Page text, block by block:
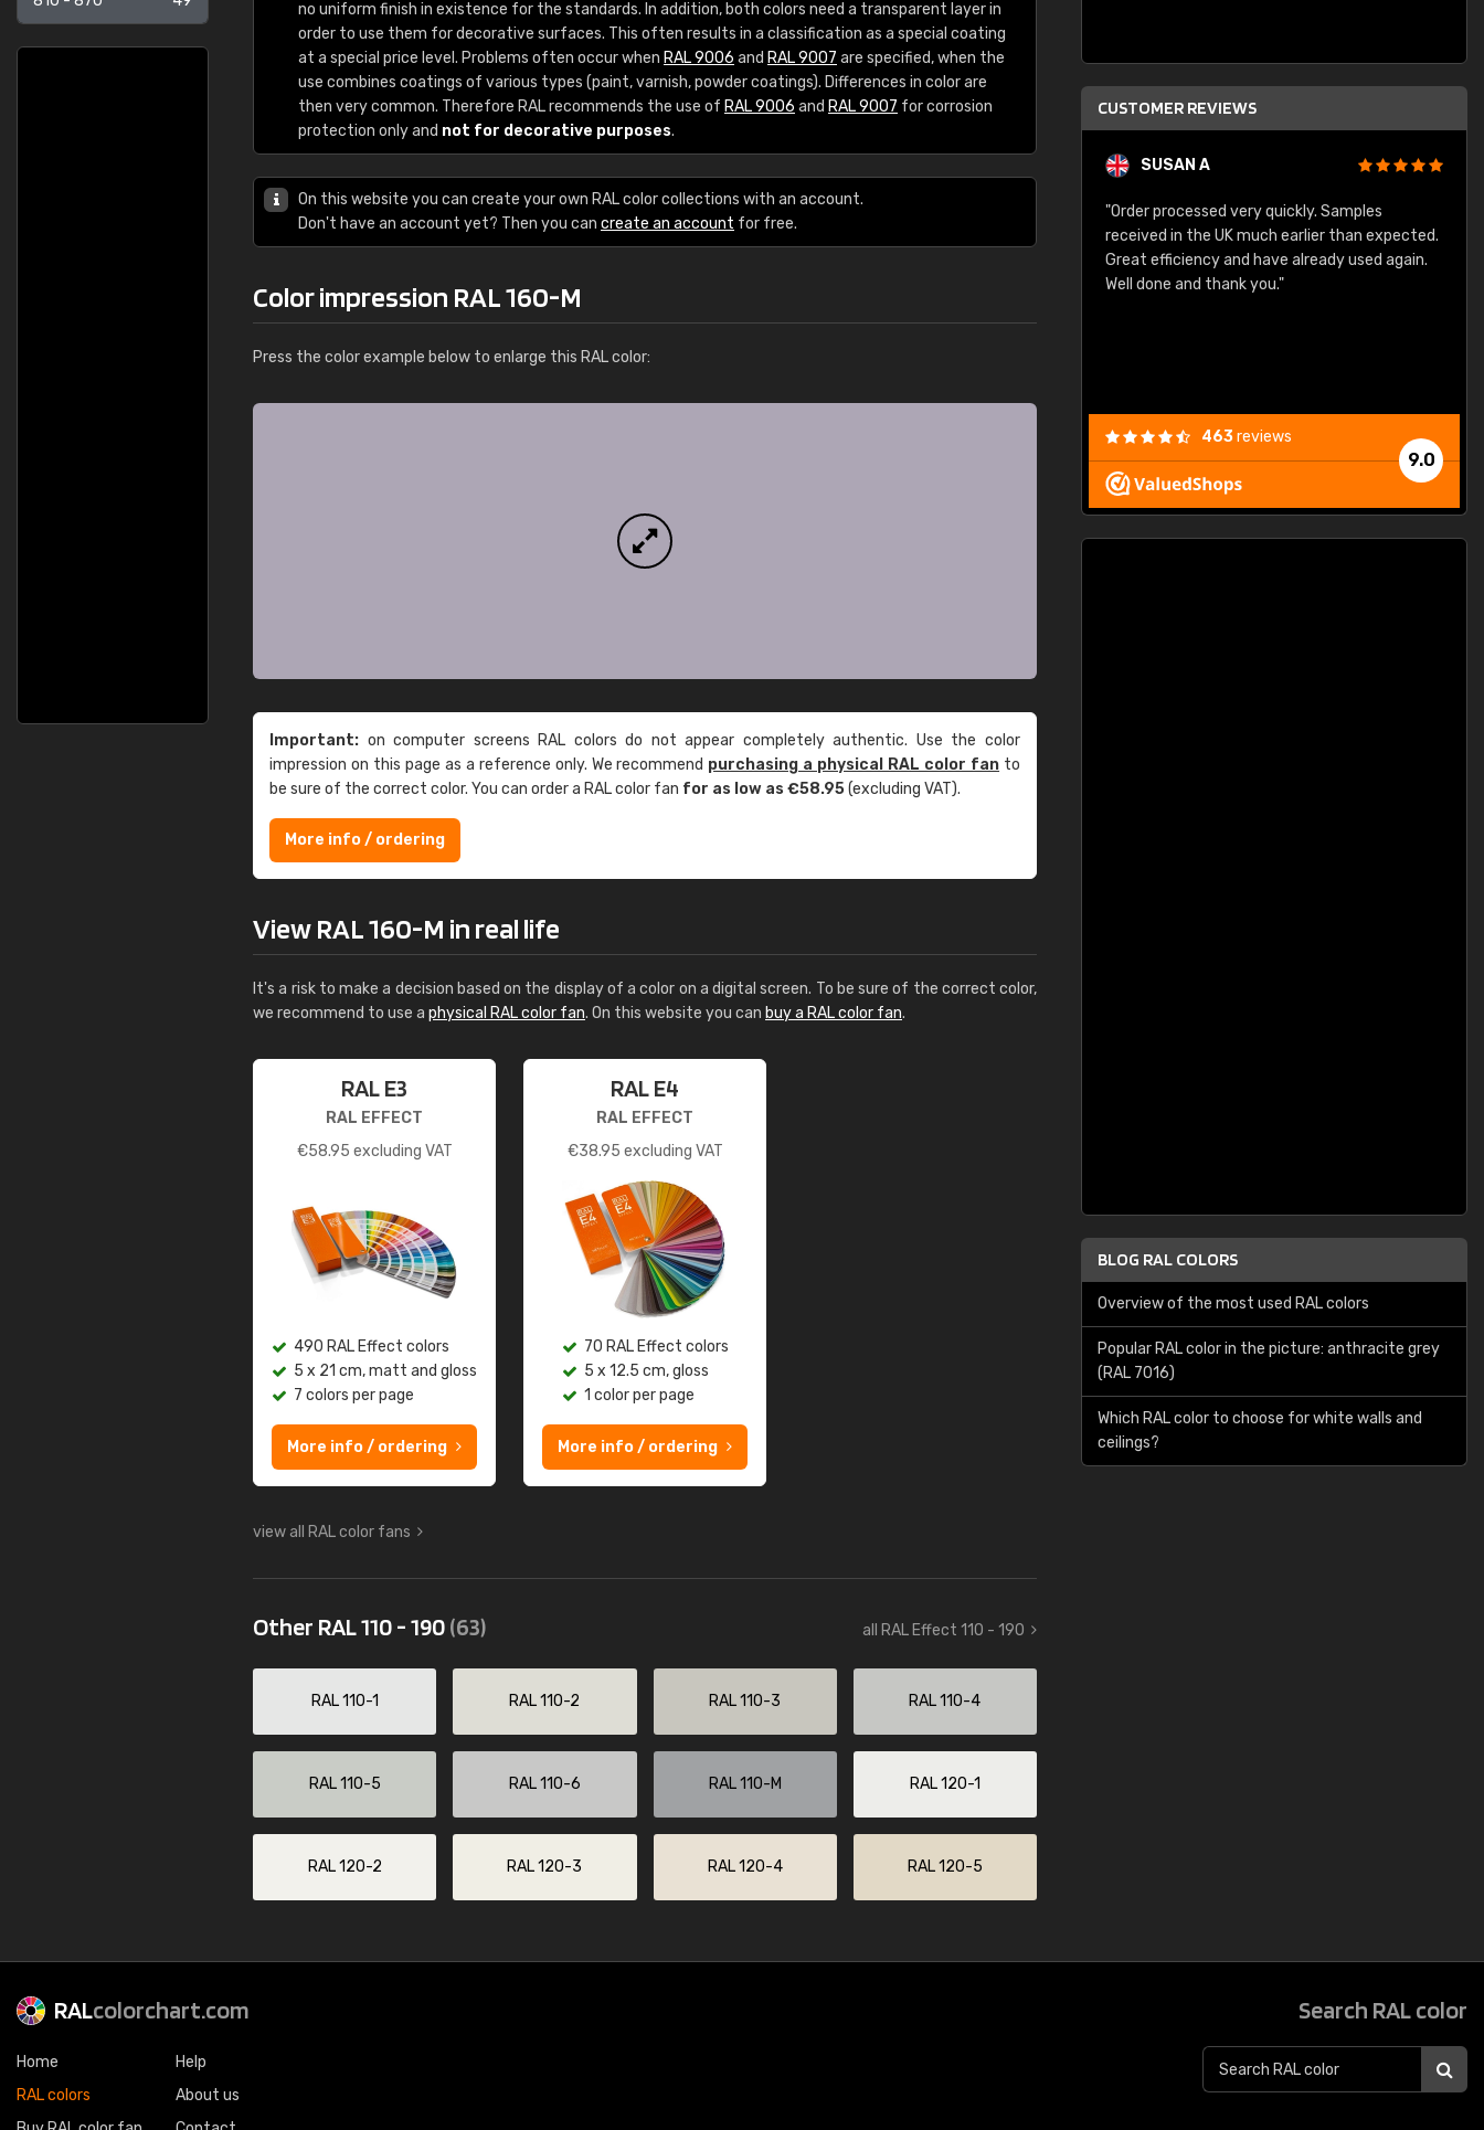
no uniform finish in existence for the standards. In addition, both colors need a transparent layer in
order to use them for decorative surfaces. This often results in a classification as a special coating
at a special price level. Problems often occur when RAL 9006 and RAL 9007 are specified, when the
use combines coatings of various types (paint, varnish, powder coatings). Differences in color are
then very common. Therefore RAL recommends the use of RAL 9006 and RAL 9007 for corrosion
protection only and not for decorative purposes.
On this website you can create your own RAL color collections with an account.
Don't have an account yet? Then you can create an account for free.
Color impression RAL 160-M
Press the color example below to enlarge this RAL color:
Important: on computer screens RAL colors do not appear completely authentic. Use the color
impression on this page as a reference only. We recommend purchasing a physical RAL color fan to
be sure of the correct color. You can order a RAL color fan for as low as €58.95(excluding VAT).
More info / ordering
View RAL 160-M in real life
It's a risk to make a decision based on the display of a color on a digital screen. To be sure of the correct color,
we recommend to use a physical RAL color fan. On this website you can buy a RAL color fan.
RAL E3
RAL EFFECT
€58.95 excluding VAT
490 RAL Effect colors
5 x 21 cm, matt and gloss
7 colors per page
More info / ordering
RAL E4
RAL EFFECT
€38.95 excluding VAT
70 RAL Effect colors
5 x 12.5 cm, gloss
1 color per page
More info / ordering
view all RAL color fans
Other RAL 110 - 190(63) all RAL Effect 110 - 190
RAL 110-1 RAL 110-2 RAL 110-3 RAL 110-4
RAL 110-5 RAL 110-6 RAL 110-M RAL 120-1
RAL 120-2 RAL 120-3 RAL 120-4 RAL 120-5
CUSTOMER REVIEWS
SUSAN A
"Order processed very quickly. Samples
received in the UK much earlier than expected.
Great efficiency and have already used again.
Well done and thank you."
9.0
463reviews
BLOG RAL COLORS
Overview of the most used RAL colors
Popular RAL color in the picture: anthracite grey
(RAL 7016)
Which RAL color to choose for white walls and
ceilings?
RALcolorchart.com
Home
RAL colors
Help
About us
Search RAL color